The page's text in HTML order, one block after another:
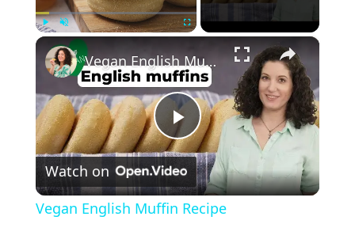
Unmute ×
P
l
Vegan English Muffin Recipe
Watch on
Vegan English Muffin Recipe